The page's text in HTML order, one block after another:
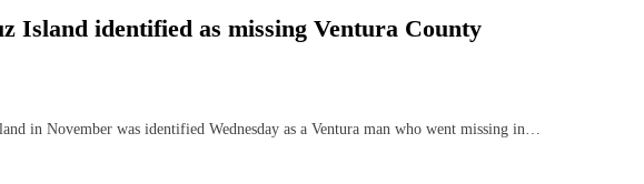
Island identified as missing Ventura County
in November was identified Wednesday as a Ventura man who went missing in…